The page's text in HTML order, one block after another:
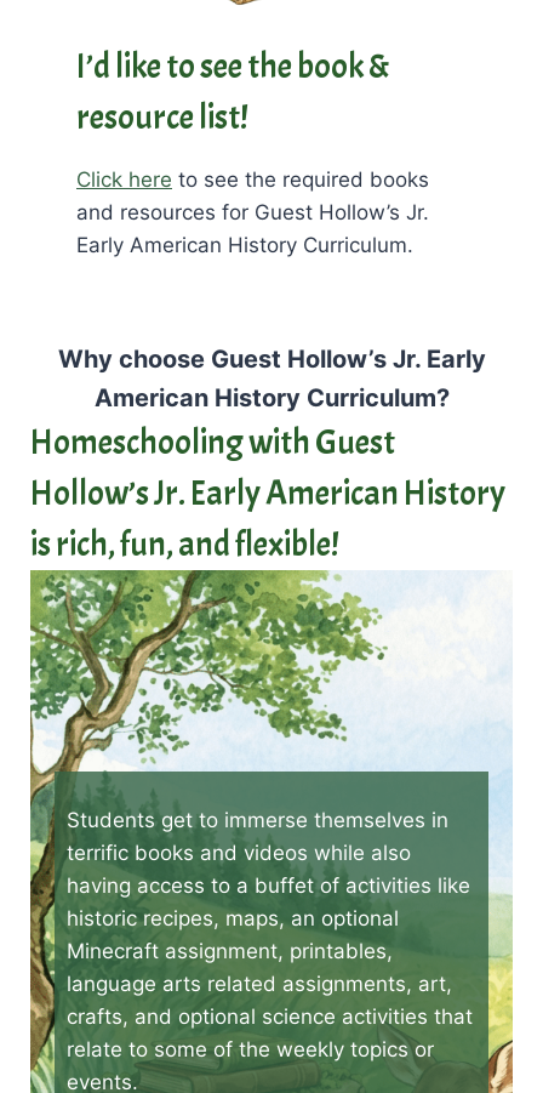
I’d like to see the book &
resource list!
Click here to see the required books
and resources for Guest Hollow’s Jr.
Early American History Curriculum.
Why choose Guest Hollow’s Jr. Early
American History Curriculum?
Homeschooling with Guest
Hollow’s Jr. Early American History
is rich, fun, and flexible!
Students get to immerse themselves in
terrific books and videos while also
having access to a buffet of activities like
historic recipes, maps, an optional
Minecraft assignment, printables,
language arts related assignments, art,
crafts, and optional science activities that
relate to some of the weekly topics or
events.